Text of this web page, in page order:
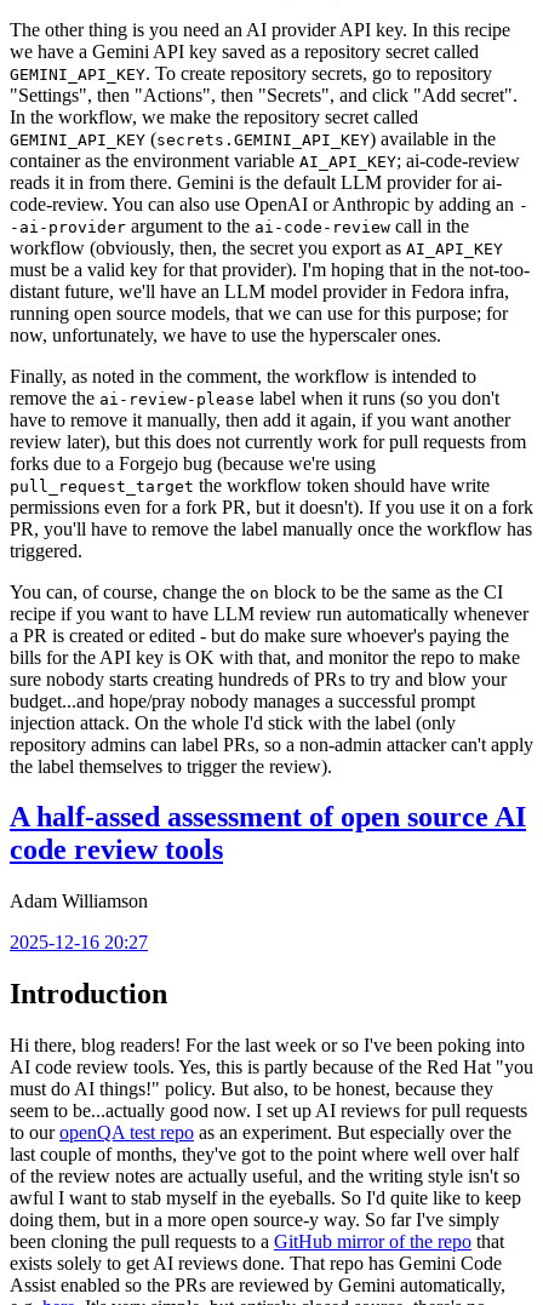
The other thing is you need an AI provider API key. In this recipe
we have a Gemini API key saved as a repository secret called
GEMINI_API_KEY. To create repository secrets, go to repository
"Settings", then "Actions", then "Secrets", and click "Add secret".
In the workflow, we make the repository secret called
GEMINI_API_KEY (secrets.GEMINI_API_KEY) available in the
container as the environment variable AI_API_KEY; ai-code-review
reads it in from there. Gemini is the default LLM provider for ai-
code-review. You can also use OpenAI or Anthropic by adding an -
-ai-provider argument to the ai-code-review call in the
workflow (obviously, then, the secret you export as AI_API_KEY
must be a valid key for that provider). I'm hoping that in the not-too-
distant future, we'll have an LLM model provider in Fedora infra,
running open source models, that we can use for this purpose; for
now, unfortunately, we have to use the hyperscaler ones.
Finally, as noted in the comment, the workflow is intended to
remove the ai-review-please label when it runs (so you don't
have to remove it manually, then add it again, if you want another
review later), but this does not currently work for pull requests from
forks due to a Forgejo bug (because we're using
pull_request_target the workflow token should have write
permissions even for a fork PR, but it doesn't). If you use it on a fork
PR, you'll have to remove the label manually once the workflow has
triggered.
You can, of course, change the on block to be the same as the CI
recipe if you want to have LLM review run automatically whenever
a PR is created or edited - but do make sure whoever's paying the
bills for the API key is OK with that, and monitor the repo to make
sure nobody starts creating hundreds of PRs to try and blow your
budget...and hope/pray nobody manages a successful prompt
injection attack. On the whole I'd stick with the label (only
repository admins can label PRs, so a non-admin attacker can't apply
the label themselves to trigger the review).
A half-assed assessment of open source AI
code review tools
Adam Williamson
2025-12-16 20:27
Introduction
Hi there, blog readers! For the last week or so I've been poking into
AI code review tools. Yes, this is partly because of the Red Hat "you
must do AI things!" policy. But also, to be honest, because they
seem to be...actually good now. I set up AI reviews for pull requests
to ouropenQA test repo as an experiment. But especially over the
last couple of months, they've got to the point where well over half
of the review notes are actually useful, and the writing style isn't so
awful I want to stab myself in the eyeballs. So I'd quite like to keep
doing them, but in a more open source-y way. So far I've simply
been cloning the pull requests to a GitHub mirror of the repo that
exists solely to get AI reviews done. That repo has Gemini Code
Assist enabled so the PRs are reviewed by Gemini automatically,